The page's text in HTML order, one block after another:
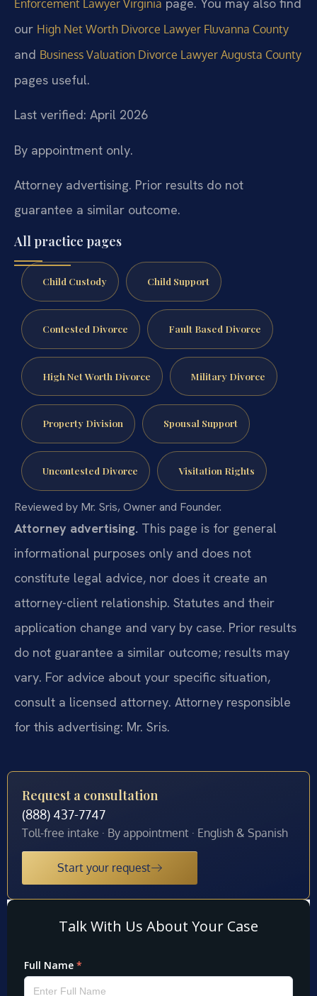
Enforcement Lawyer Virginia
our High Net Worth Divorce Lawyer Fluvanna County
and Business Valuation Divorce Lawyer Augusta County
pages useful.
Last verified: April 2026
By appointment only.
Attorney advertising. Prior results do not
guarantee a similar outcome.
All practice pages
Child Custody Child Support
Contested Divorce Fault Based Divorce
High Net Worth Divorce Military Divorce
Property Division Spousal Support
Uncontested Divorce Visitation Rights
Reviewed by Mr. Sris, Owner and Founder.
Attorney advertising. This page is for general
informational purposes only and does not
constitute legal advice, nor does it create an
attorney-client relationship. Statutes and their
application change and vary by case. Prior results
do not guarantee a similar outcome; results may
vary. For advice about your specific situation,
consult a licensed attorney. Attorney responsible
for this advertising: Mr. Sris.
Request a consultation
(888) 437-7747
Toll-free intake · By appointment · English & Spanish
Start your request